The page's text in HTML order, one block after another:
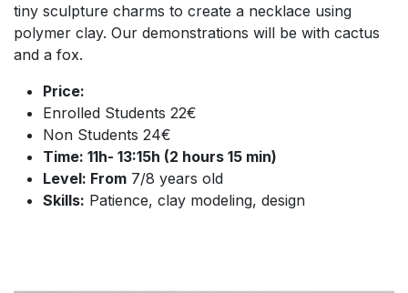
tiny sculpture charms to create a necklace using
polymer clay. Our demonstrations will be with cactus
and a fox.
Price:
Enrolled Students 22€
Non Students 24€
Time: 11h- 13:15h (2 hours 15 min)
Level: From 7/8 years old
Skills: Patience, clay modeling, design